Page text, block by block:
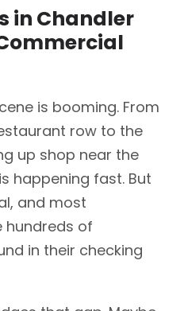
in Chandler
is booming. From
row to the
up shop near the
happening fast. But
and most
hundreds of
in their checking